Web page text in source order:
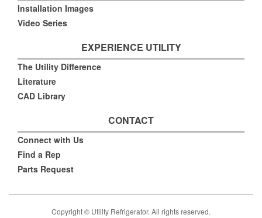
Installation Images
Video Series
EXPERIENCE UTILITY
The Utility Difference
Literature
CAD Library
CONTACT
Connect with Us
Find a Rep
Parts Request
Copyright © Utility Refrigerator. All rights reserved.